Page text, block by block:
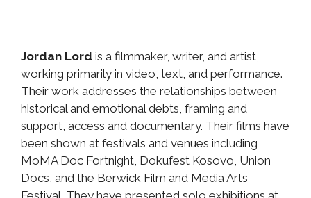
Jordan Lord is a filmmaker, writer, and artist,
working primarily in video, text, and performance.
Their work addresses the relationships between
historical and emotional debts, framing and
support, access and documentary. Their films have
been shown at festivals and venues including
MoMA Doc Fortnight, Dokufest Kosovo, Union
Docs, and the Berwick Film and Media Arts